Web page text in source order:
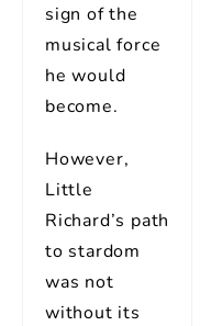
sign of the
musical force
he would
become.
However,
Little
Richard’s path
to stardom
was not
without its